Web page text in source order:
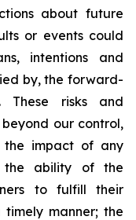
about future
or events could
intentions and
by, the forward-
These risks and
our control,
impact of any
the ability of the
to fulfill their
manner; the